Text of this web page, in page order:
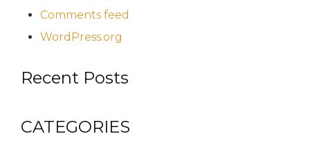
Comments feed
WordPress.org
Recent Posts
CATEGORIES